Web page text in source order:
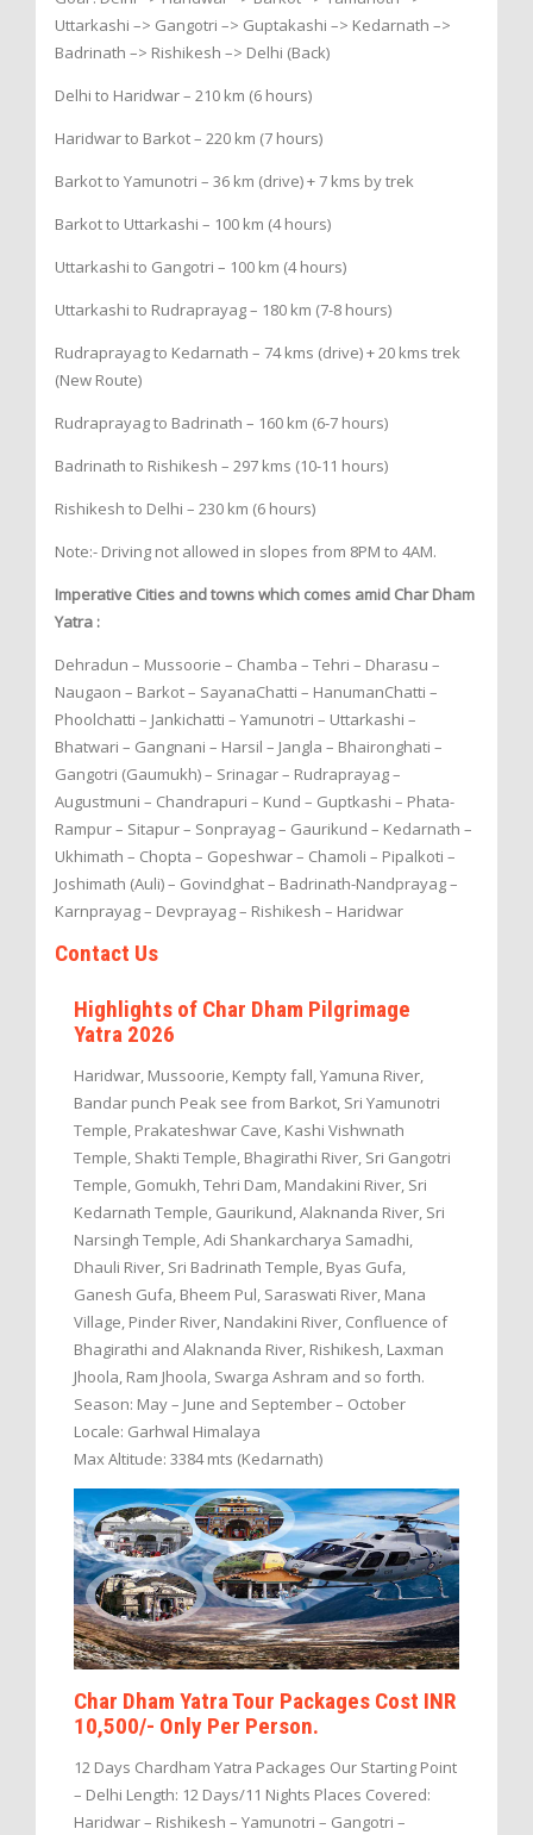
Uttarkashi –> Gangotri –> Guptakashi –> Kedarnath –>
Badrinath –> Rishikesh –> Delhi (Back)
Delhi to Haridwar – 210 km (6 hours)
Haridwar to Barkot – 220 km (7 hours)
Barkot to Yamunotri – 36 km (drive) + 7 kms by trek
Barkot to Uttarkashi – 100 km (4 hours)
Uttarkashi to Gangotri – 100 km (4 hours)
Uttarkashi to Rudraprayag – 180 km (7-8 hours)
Rudraprayag to Kedarnath – 74 kms (drive) + 20 kms trek
(New Route)
Rudraprayag to Badrinath – 160 km (6-7 hours)
Badrinath to Rishikesh – 297 kms (10-11 hours)
Rishikesh to Delhi – 230 km (6 hours)
Note:- Driving not allowed in slopes from 8PM to 4AM.
Imperative Cities and towns which comes amid Char Dham
Yatra :
Dehradun – Mussoorie – Chamba – Tehri – Dharasu –
Naugaon – Barkot – SayanaChatti – HanumanChatti –
Phoolchatti – Jankichatti – Yamunotri – Uttarkashi –
Bhatwari – Gangnani – Harsil – Jangla – Bhaironghati –
Gangotri (Gaumukh) – Srinagar – Rudraprayag –
Augustmuni – Chandrapuri – Kund – Guptkashi – Phata-
Rampur – Sitapur – Sonprayag – Gaurikund – Kedarnath –
Ukhimath – Chopta – Gopeshwar – Chamoli – Pipalkoti –
Joshimath (Auli) – Govindghat – Badrinath-Nandprayag –
Karnprayag – Devprayag – Rishikesh – Haridwar
Contact Us
Highlights of Char Dham Pilgrimage
Yatra 2026
Haridwar, Mussoorie, Kempty fall, Yamuna River,
Bandar punch Peak see from Barkot, Sri Yamunotri
Temple, Prakateshwar Cave, Kashi Vishwnath
Temple, Shakti Temple, Bhagirathi River, Sri Gangotri
Temple, Gomukh, Tehri Dam, Mandakini River, Sri
Kedarnath Temple, Gaurikund, Alaknanda River, Sri
Narsingh Temple, Adi Shankarcharya Samadhi,
Dhauli River, Sri Badrinath Temple, Byas Gufa,
Ganesh Gufa, Bheem Pul, Saraswati River, Mana
Village, Pinder River, Nandakini River, Confluence of
Bhagirathi and Alaknanda River, Rishikesh, Laxman
Jhoola, Ram Jhoola, Swarga Ashram and so forth.
Season: May – June and September – October
Locale: Garhwal Himalaya
Max Altitude: 3384 mts (Kedarnath)
Char Dham Yatra Tour Packages Cost INR
10,500/- Only Per Person.
12 Days Chardham Yatra Packages Our Starting Point
– Delhi Length: 12 Days/11 Nights Places Covered:
Haridwar – Rishikesh – Yamunotri – Gangotri –